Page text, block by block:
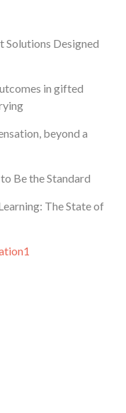
Solutions Designed
in gifted
beyond a
Be the Standard
The State of